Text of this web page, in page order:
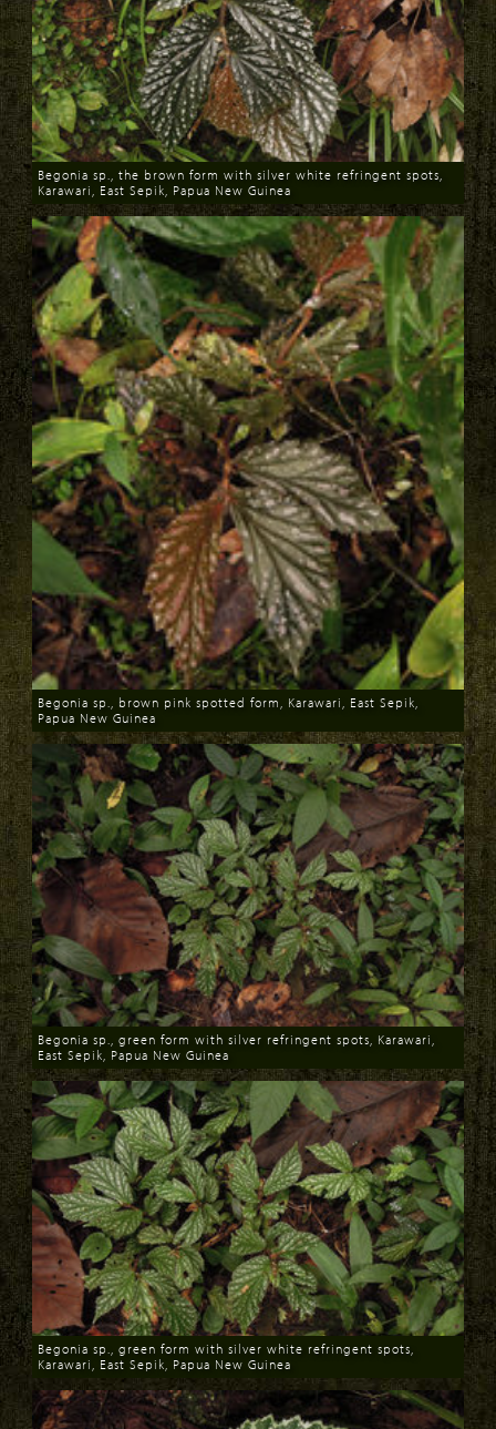
Download
Begonia sp., the brown form with silver white refringent spots,
Karawari, East Sepik, Papua New Guinea
Download
Begonia sp., brown pink spotted form, Karawari, East Sepik,
Papua New Guinea
Download
Begonia sp., green form with silver refringent spots, Karawari,
East Sepik, Papua New Guinea
Download
Begonia sp., green form with silver white refringent spots,
Karawari, East Sepik, Papua New Guinea